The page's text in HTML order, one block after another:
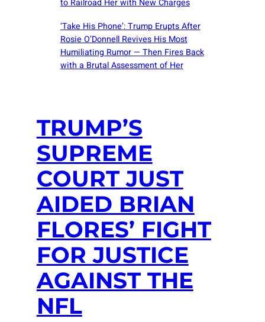
to Railroad Her with New Charges
‘Take His Phone’: Trump Erupts After
Rosie O’Donnell Revives His Most
Humiliating Rumor — Then Fires Back
with a Brutal Assessment of Her
TRUMP’S
SUPREME
COURT JUST
AIDED BRIAN
FLORES’ FIGHT
FOR JUSTICE
AGAINST THE
NFL